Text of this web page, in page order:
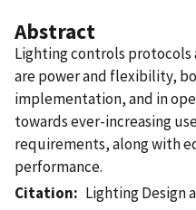
Abstract
Lighting controls protocols
are power and flexibility,
implementation, and in
towards ever-increasing
requirements, along with
performance.
Citation
Lighting Design